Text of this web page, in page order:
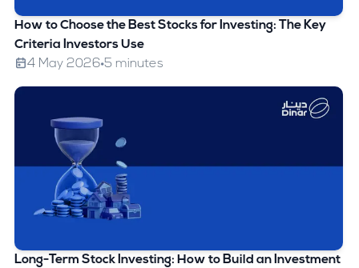
How to Choose the Best Stocks for Investing: The Key
Criteria Investors Use
4 May 2026 5 minutes
Long-Term Stock Investing: How to Build an Investment